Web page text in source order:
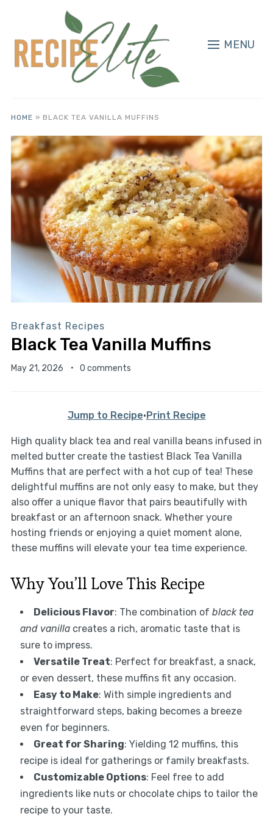
MENU
HOME » BLACK TEA VANILLA MUFFINS
Breakfast Recipes
Black Tea Vanilla Muffins
May 21, 2026 0 comments
Jump to Recipe·Print Recipe
High quality black tea and real vanilla beans infused in
melted butter create the tastiest Black Tea Vanilla
Muffins that are perfect with a hot cup of tea! These
delightful muffins are not only easy to make, but they
also offer a unique flavor that pairs beautifully with
breakfast or an afternoon snack. Whether youre
hosting friends or enjoying a quiet moment alone,
these muffins will elevate your tea time experience.
Why You’ll Love This Recipe
Delicious Flavor: The combination of black tea
and vanillacreates a rich, aromatic taste that is
sure to impress.
Versatile Treat: Perfect for breakfast, a snack,
or even dessert, these muffins fit any occasion.
Easy to Make: With simple ingredients and
straightforward steps, baking becomes a breeze
even for beginners.
Great for Sharing: Yielding 12 muffins, this
recipe is ideal for gatherings or family breakfasts.
Customizable Options: Feel free to add
ingredients like nuts or chocolate chips to tailor the
recipe to your taste.